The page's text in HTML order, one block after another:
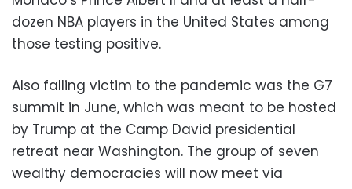
dozen NBA players in the United States among
those testing positive.
Also falling victim to the pandemic was the G7
summit in June, which was meant to be hosted
by Trump at the Camp David presidential
retreat near Washington. The group of seven
wealthy democracies will now meet via